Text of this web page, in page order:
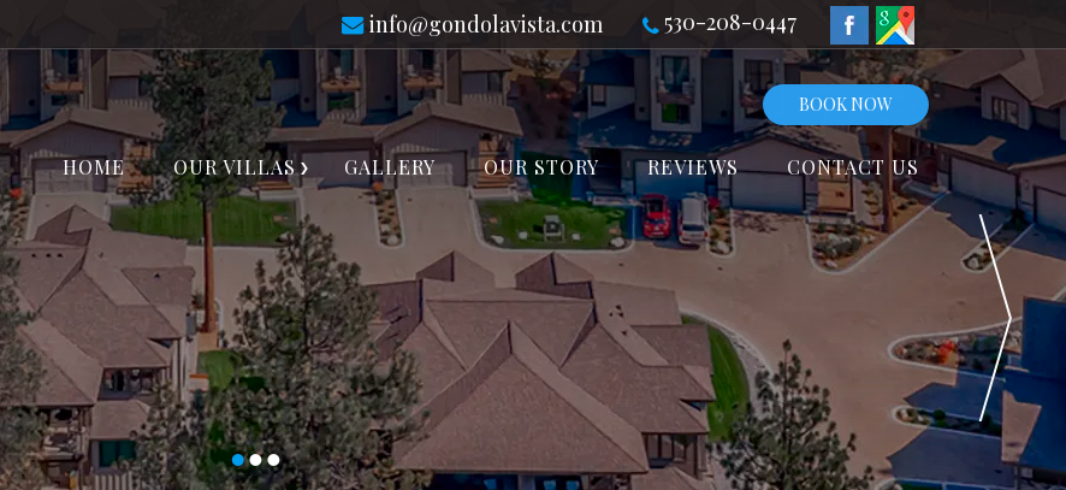
info@gondolavista.com 530-208-0447
BOOK NOW
HOME OUR VILLAS GALLERY OUR STORY REVIEWS CONTACT US